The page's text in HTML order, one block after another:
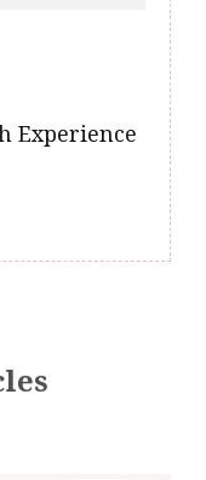
Experience